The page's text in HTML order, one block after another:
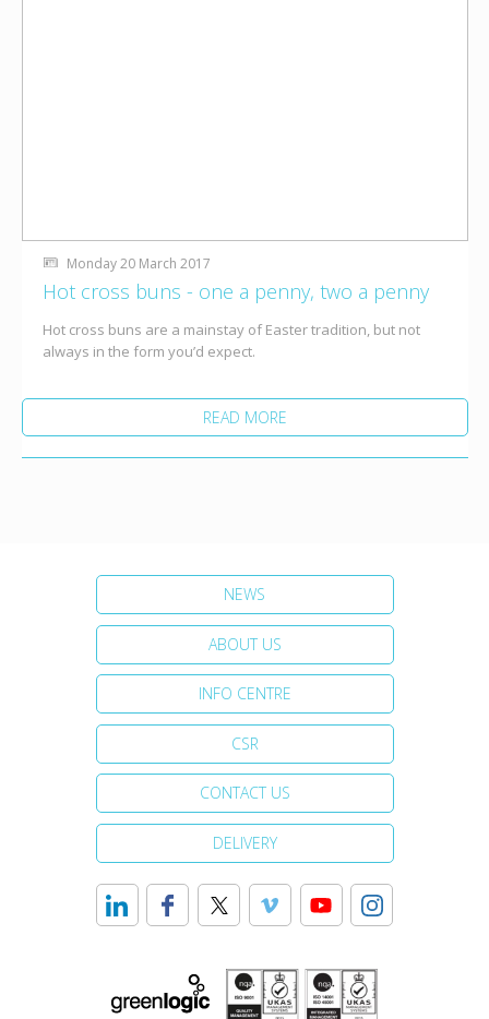
Monday 20 March 2017
Hot cross buns - one a penny, two a penny
Hot cross buns are a mainstay of Easter tradition, but not
always in the form you’d expect.
READ MORE
NEWS
ABOUT US
INFO CENTRE
CSR
CONTACT US
DELIVERY